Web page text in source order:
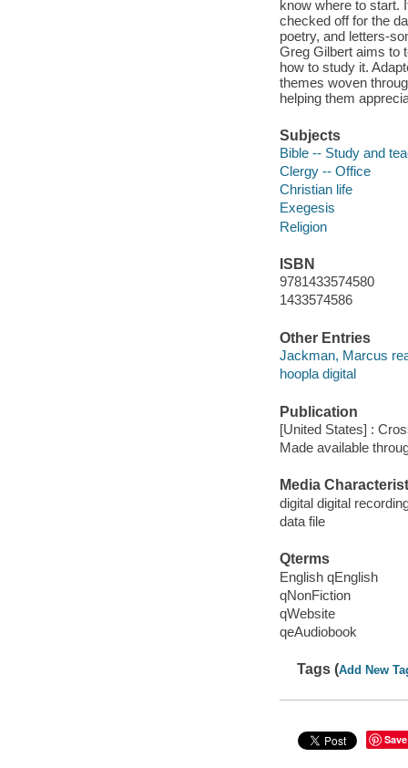
know where to start.
checked off for the
poetry, and letters-
Greg Gilbert aims to
how to study it.
themes woven
helping them
Subjects
Bible -- Study and
Clergy -- Office
Christian life
Exegesis
Religion
ISBN
9781433574580
1433574586
Other Entries
Jackman, Marcus
hoopla digital
Publication
[United States] :
Made available
Media
digital digital
data file
Qterms
English qEnglish
qNonFiction
qWebsite
qeAudiobook
Tags (Add New
Save